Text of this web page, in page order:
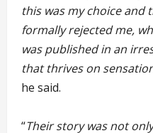
this was my choice and
formally rejected me,
was published in an
that thrives on
he said.
“Their story was not